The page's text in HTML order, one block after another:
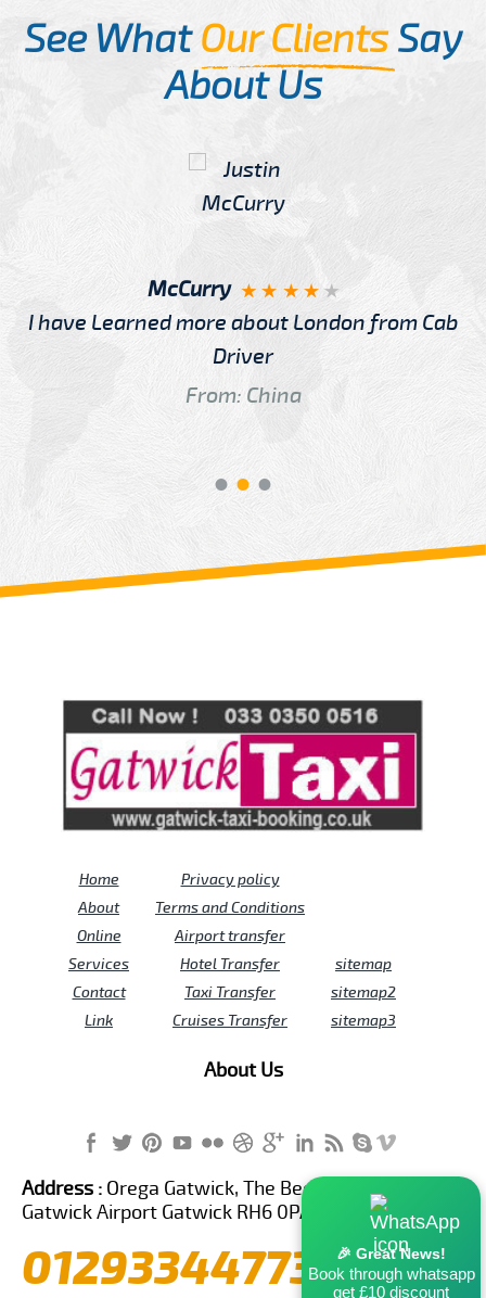
See WhatOur ClientsSay
About Us
McCurry
I have Learned more about London from Cab
Driver
From: China
Home
About
Online
Services
Contact
Link
Privacy policy
Terms and Conditions
Airport transfer
Hotel Transfer
Taxi Transfer
Cruises Transfer
sitemap
sitemap2
sitemap3
About Us
🎉 Great News!
Book through whatsapp
get £10 discount
Address : Orega Gatwick, The Beehive Building,
Gatwick Airport Gatwick RH6 0PA United Kingdom
01293344773